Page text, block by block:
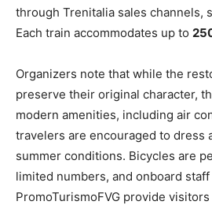
through Trenitalia sales channels,
Each train accommodates up to
Organizers note that while the
preserve their original character,
modern amenities, including air
travelers are encouraged to dress
summer conditions. Bicycles are
limited numbers, and onboard
PromoTurismoFVG provide